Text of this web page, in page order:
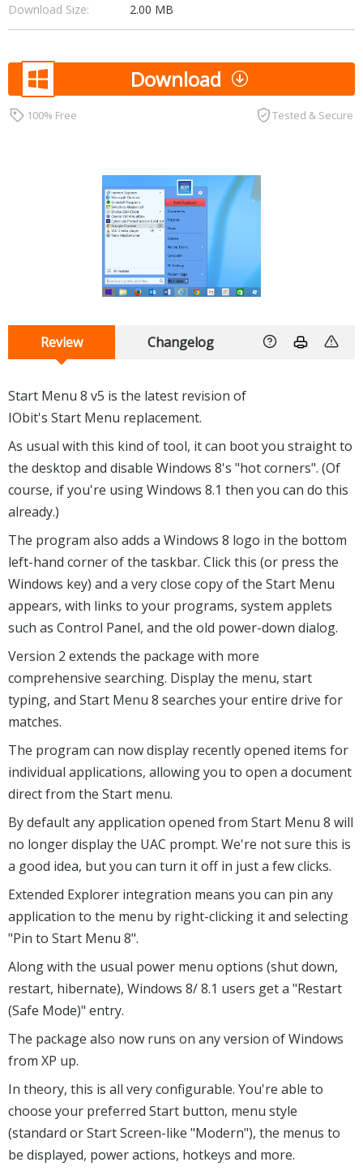
Download Size:
2.00 MB
Download
100% Free Tested & Secure
Review Changelog
Start Menu 8 v5 is the latest revision of
IObit's Start Menu replacement.
As usual with this kind of tool, it can boot you straight to
the desktop and disable Windows 8's "hot corners". (Of
course, if you're using Windows 8.1 then you can do this
already.)
The program also adds a Windows 8 logo in the bottom
left-hand corner of the taskbar. Click this (or press the
Windows key) and a very close copy of the Start Menu
appears, with links to your programs, system applets
such as Control Panel, and the old power-down dialog.
Version 2 extends the package with more
comprehensive searching. Display the menu, start
typing, and Start Menu 8 searches your entire drive for
matches.
The program can now display recently opened items for
individual applications, allowing you to open a document
direct from the Start menu.
By default any application opened from Start Menu 8 will
no longer display the UAC prompt. We're not sure this is
a good idea, but you can turn it off in just a few clicks.
Extended Explorer integration means you can pin any
application to the menu by right-clicking it and selecting
"Pin to Start Menu 8".
Along with the usual power menu options (shut down,
restart, hibernate), Windows 8/ 8.1 users get a "Restart
(Safe Mode)" entry.
The package also now runs on any version of Windows
from XP up.
In theory, this is all very configurable. You're able to
choose your preferred Start button, menu style
(standard or Start Screen-like "Modern"), the menus to
be displayed, power actions, hotkeys and more.